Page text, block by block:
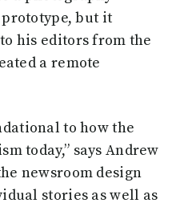
but it
his editors from the
a remote
to how the
today,” says Andrew
newsroom design
stories as well as